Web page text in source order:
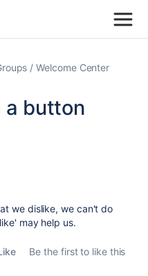
Welcome Center
a button
we dislike, we can't do
may help us.
Be the first to like this